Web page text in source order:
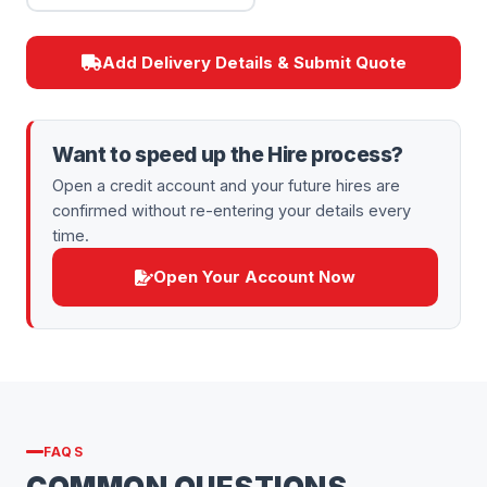
Add Delivery Details & Submit Quote
Want to speed up the Hire process?
Open a credit account and your future hires are
confirmed without re-entering your details every
time.
Open Your Account Now
FAQS